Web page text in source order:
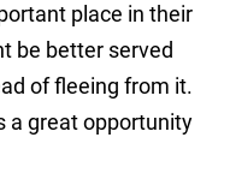
place in their
be better served
of fleeing from it.
a great opportunity